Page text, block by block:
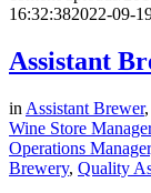
16:32:382022-09-
Assistant
in Assistant Brewer,
Wine Store Manager
Operations
Brewery, Quality